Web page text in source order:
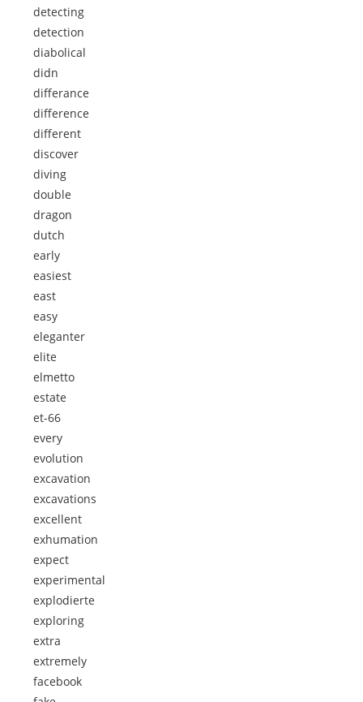
detecting
detection
diabolical
didn
differance
difference
different
discover
diving
double
dragon
dutch
early
easiest
east
easy
eleganter
elite
elmetto
estate
et-66
every
evolution
excavation
excavations
excellent
exhumation
expect
experimental
explodierte
exploring
extra
extremely
facebook